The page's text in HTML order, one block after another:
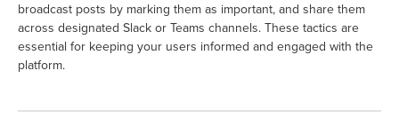
broadcast posts by marking them as important, and share them
across designated Slack or Teams channels. These tactics are
essential for keeping your users informed and engaged with the
platform.